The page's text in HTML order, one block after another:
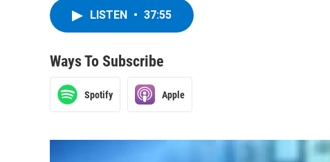
LISTEN • 37:55
Ways To Subscribe
Spotify Apple